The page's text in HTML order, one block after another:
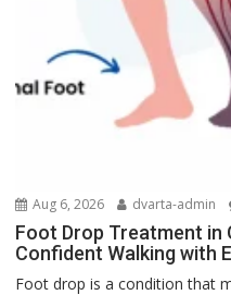
Aug 6, 2026 dvarta-admin
Foot Drop Treatment in
Confident Walking with
Foot drop is a condition that